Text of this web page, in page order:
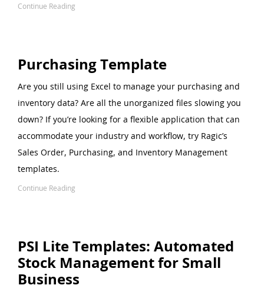
Continue Reading
Purchasing Template
Are you still using Excel to manage your purchasing and
inventory data? Are all the unorganized files slowing you
down? If you’re looking for a flexible application that can
accommodate your industry and workflow, try Ragic’s
Sales Order, Purchasing, and Inventory Management
templates.
Continue Reading
PSI Lite Templates: Automated
Stock Management for Small
Business